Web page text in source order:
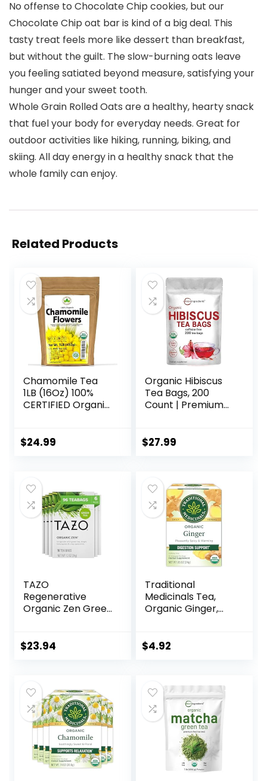
No offense to Chocolate Chip cookies, but our
Chocolate Chip oat bar is kind of a big deal. This
tasty treat feels more like dessert than breakfast,
but without the guilt. The slow-burning oats leave
you feeling satiated beyond measure, satisfying your
hunger and your sweet tooth.
Whole Grain Rolled Oats are a healthy, hearty snack
that fuel your body for everyday needs. Great for
outdoor activities like hiking, running, biking, and
skiing. All day energy in a healthy snack that the
whole family can enjoy.
Related Products
Chamomile Tea
1LB (16Oz) 100%
CERTIFIED Organic
Flowers Herbal
Resealable Bags
from U.S. Wellness
$24.99
Organic Hibiscus
Tea Bags, 200
Count | Premium
Hemp Paper Tea
$27.99
TAZO
Regenerative
Organic Zen Green
$23.94
Traditional
Medicinals Tea,
Organic Ginger,
Warming, 16 Tea
$4.92